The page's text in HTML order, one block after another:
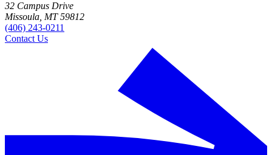
32 Campus Drive
Missoula, MT 59812
(406) 243-0211
Contact Us